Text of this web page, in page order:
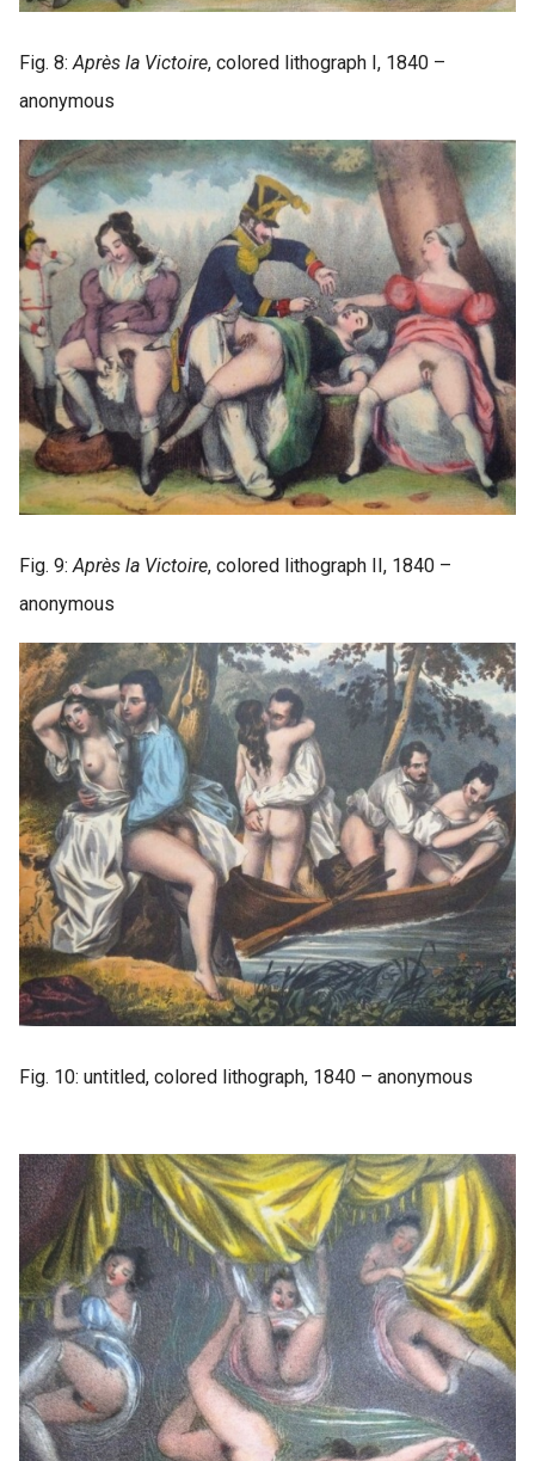
Fig. 8: Après la Victoire, colored lithograph I, 1840 –
anonymous
Fig. 9: Après la Victoire, colored lithograph II, 1840 –
anonymous
Fig. 10: untitled, colored lithograph, 1840 – anonymous